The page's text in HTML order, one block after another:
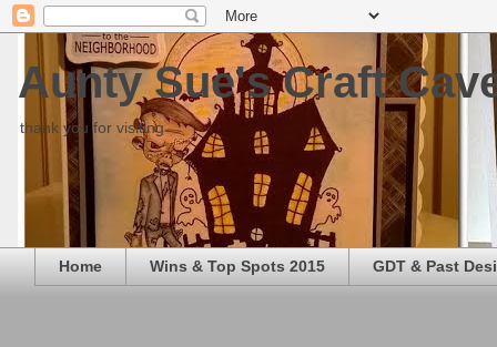
Aunty Sue's Craft
thank you for visiting
Home Wins & Top Spots 2015 GDT & Past